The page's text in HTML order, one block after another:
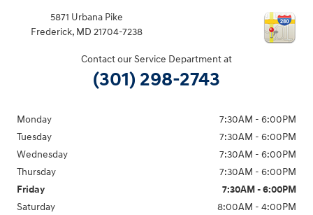
5871 Urbana Pike
Frederick, MD 21704-7238
Contact our Service Department at
(301) 298-2743
Monday
7:30AM - 6:00PM
Tuesday
7:30AM - 6:00PM
Wednesday
7:30AM - 6:00PM
Thursday
7:30AM - 6:00PM
Friday
7:30AM - 6:00PM
Saturday
8:00AM - 4:00PM